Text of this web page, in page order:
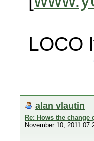
LOCO
alan vlautin
Re: Hows the change
November 10, 2011